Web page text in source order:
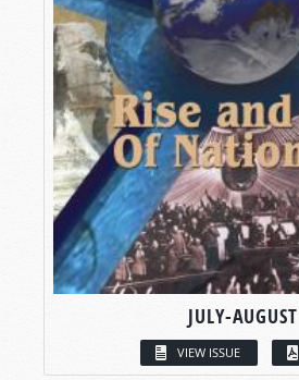
JULY-AUGUST
VIEW ISSUE